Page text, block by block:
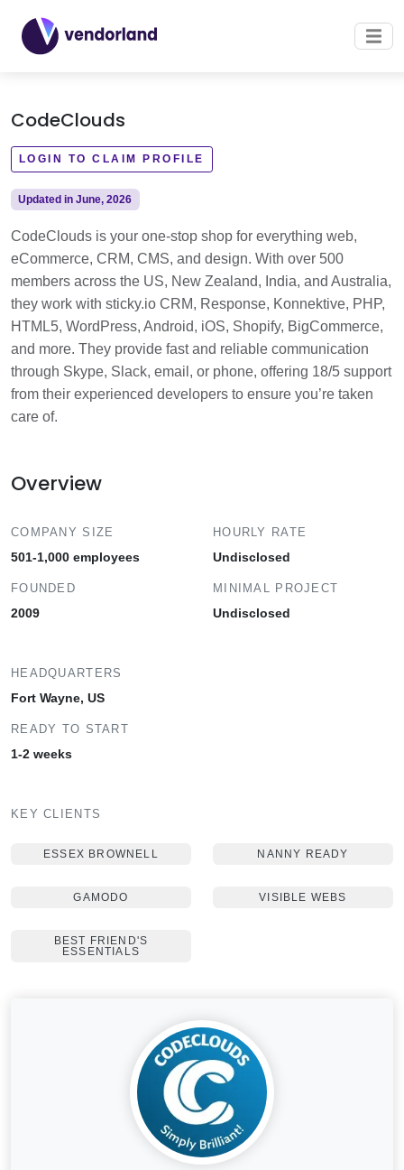
CodeClouds
LOGIN TO CLAIM PROFILE
Updated in June, 2026
CodeClouds is your one-stop shop for everything web,
eCommerce, CRM, CMS, and design. With over 500
members across the US, New Zealand, India, and Australia,
they work with sticky.io CRM, Response, Konnektive, PHP,
HTML5, WordPress, Android, iOS, Shopify, BigCommerce,
and more. They provide fast and reliable communication
through Skype, Slack, email, or phone, offering 18/5 support
from their experienced developers to ensure you’re taken
care of.
Overview
COMPANY SIZE
501-1,000 employees
FOUNDED
2009
HOURLY RATE
Undisclosed
MINIMAL PROJECT
Undisclosed
HEADQUARTERS
Fort Wayne, US
READY TO START
1-2 weeks
KEY CLIENTS
ESSEX BROWNELL NANNY READY
GAMODO VISIBLE WEBS
BEST FRIEND'S
ESSENTIALS